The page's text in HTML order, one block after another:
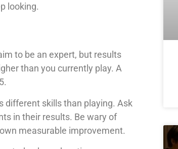
looking.
to be an expert, but results
than you currently play. A
different skills than playing. Ask
in their results. Be wary of
measurable improvement.